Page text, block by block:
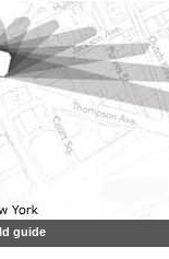
guide